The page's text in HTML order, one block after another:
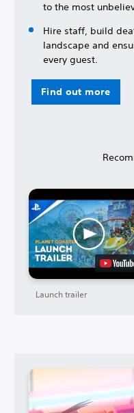
to the most
Hire staff, build
landscape and
every guest.
Find out more
Launch trailer